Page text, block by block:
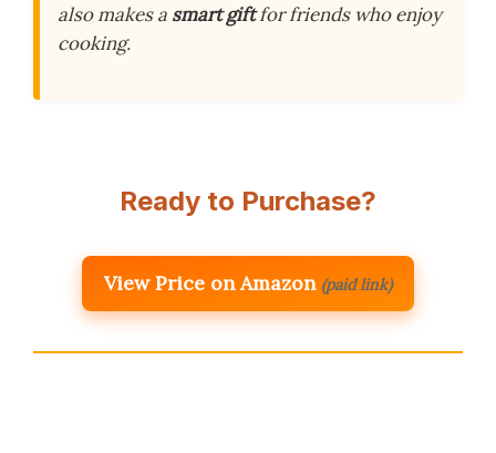
also makes a smart giftfor friends who enjoy
cooking.
Ready to Purchase?
View Price on Amazon (paid link)